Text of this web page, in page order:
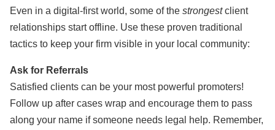
Even in a digital-first world, some of the strongestclient
relationships start offline. Use these proven traditional
tactics to keep your firm visible in your local community:
Ask for Referrals
Satisfied clients can be your most powerful promoters!
Follow up after cases wrap and encourage them to pass
along your name if someone needs legal help. Remember,